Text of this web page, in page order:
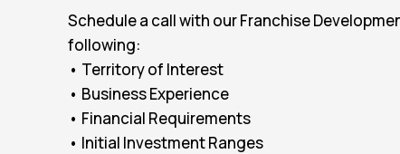
Schedule a call with our Franchise
following:
• Territory of Interest
• Business Experience
• Financial Requirements
• Initial Investment Ranges